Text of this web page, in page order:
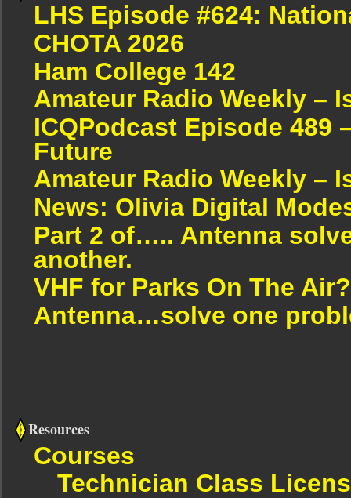
LHS Episode #624:
CHOTA 2026
Ham College 142
Amateur Radio Weekly –
ICQPodcast Episode 489
Future
Amateur Radio Weekly –
News: Olivia Digital
Part 2 of….. Antenna
another.
VHF for Parks On The Air?
Antenna…solve one
Resources
Courses
Technician Class